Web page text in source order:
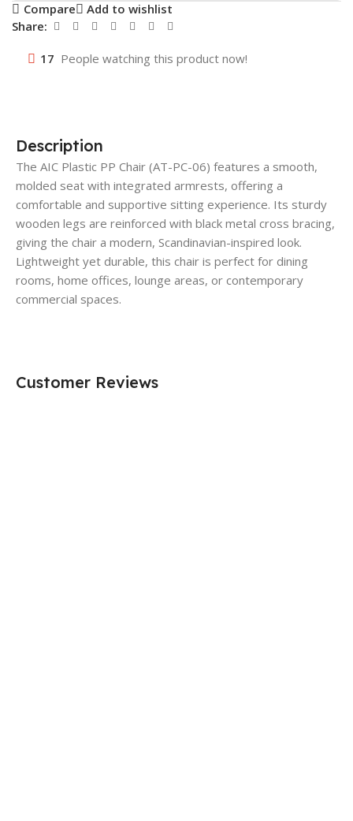
Compare
Add to wishlist
Share:
17 People watching this product now!
Description
The AIC Plastic PP Chair (AT-PC-06) features a smooth,
molded seat with integrated armrests, offering a
comfortable and supportive sitting experience. Its sturdy
wooden legs are reinforced with black metal cross bracing,
giving the chair a modern, Scandinavian-inspired look.
Lightweight yet durable, this chair is perfect for dining
rooms, home offices, lounge areas, or contemporary
commercial spaces.
Customer Reviews